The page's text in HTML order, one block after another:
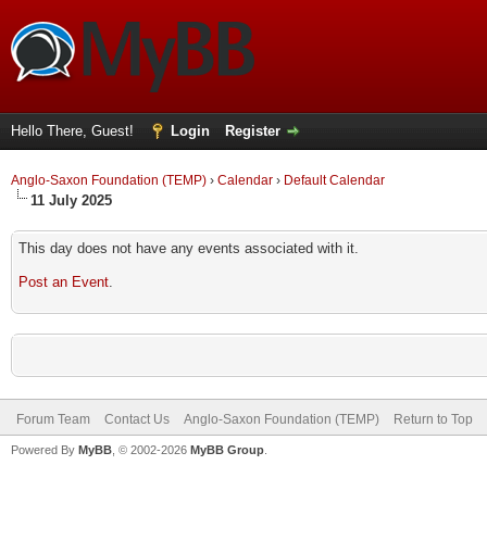
Hello There, Guest! Login Register
Anglo-Saxon Foundation (TEMP) › Calendar › Default Calendar
11 July 2025
This day does not have any events associated with it.
Post an Event.
Forum Team Contact Us Anglo-Saxon Foundation (TEMP) Return to Top
Powered By MyBB , © 2002-2026 MyBB Group